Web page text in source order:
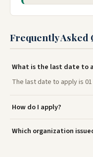
Frequently Asked
What is the last date to
The last date to apply is 01
How do I apply?
Which organization